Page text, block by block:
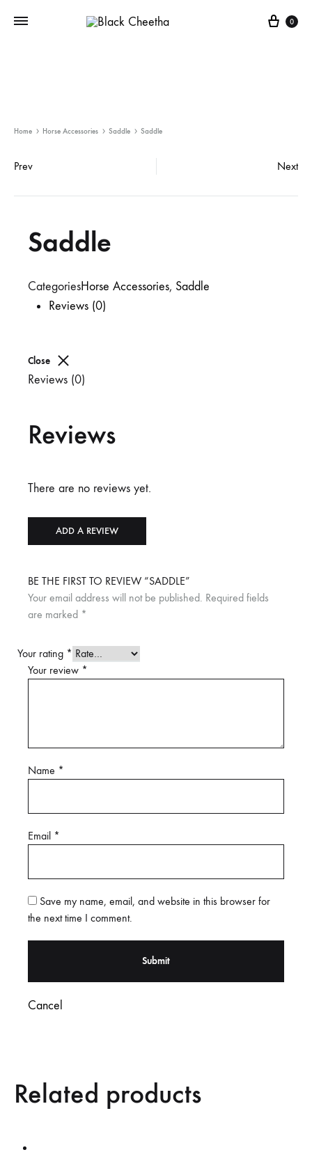
0
Home Horse Accessories Saddle Saddle
Prev Next
Saddle
CategoriesHorse Accessories, Saddle
Reviews (0)
Close
Reviews (0)
Reviews
There are no reviews yet.
ADD A REVIEW
BE THE FIRST TO REVIEW “SADDLE”
Your email address will not be published. Required fields
are marked *
Your rating *
Your review *
Name *
Email *
Save my name, email, and website in this browser for
the next time I comment.
Cancel
Related products